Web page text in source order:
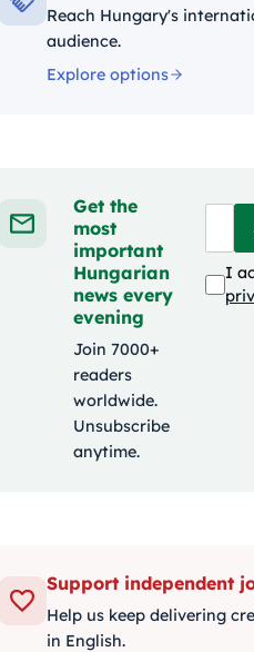
Reach Hungary's
audience.
Explore options
Get the
most
important
Hungarian
news every
evening
Join 7000+
readers
worldwide.
Unsubscribe
anytime.
I
Support independent
Help us keep delivering
in English.